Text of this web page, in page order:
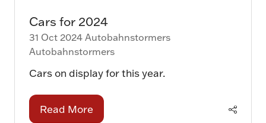
Cars for 2024
31 Oct 2024 Autobahnstormers
Autobahnstormers
Cars on display for this year.
Read More
(opens